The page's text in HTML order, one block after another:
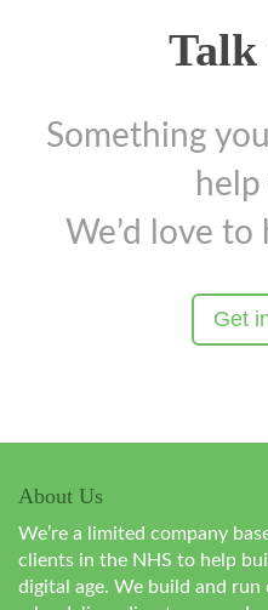
Talk
Something
We’d love to
Get
About Us
We’re a limited company
clients in the NHS to help
digital age. We build and